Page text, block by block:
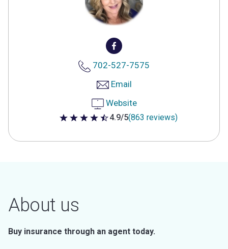
702-527-7575
Email
Website
4.9 out of 5 stars
4.9/5(863 reviews)
About us
Buy insurance through an agent today.